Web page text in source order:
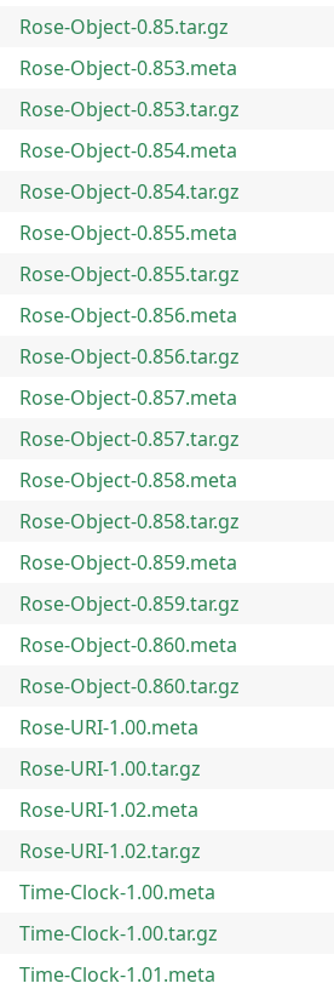
Rose-Object-0.85.tar.gz
Rose-Object-0.853.meta
Rose-Object-0.853.tar.gz
Rose-Object-0.854.meta
Rose-Object-0.854.tar.gz
Rose-Object-0.855.meta
Rose-Object-0.855.tar.gz
Rose-Object-0.856.meta
Rose-Object-0.856.tar.gz
Rose-Object-0.857.meta
Rose-Object-0.857.tar.gz
Rose-Object-0.858.meta
Rose-Object-0.858.tar.gz
Rose-Object-0.859.meta
Rose-Object-0.859.tar.gz
Rose-Object-0.860.meta
Rose-Object-0.860.tar.gz
Rose-URI-1.00.meta
Rose-URI-1.00.tar.gz
Rose-URI-1.02.meta
Rose-URI-1.02.tar.gz
Time-Clock-1.00.meta
Time-Clock-1.00.tar.gz
Time-Clock-1.01.meta